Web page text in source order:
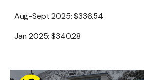
Aug-Sept 2025:$336.54
Jan 2025:$340.28